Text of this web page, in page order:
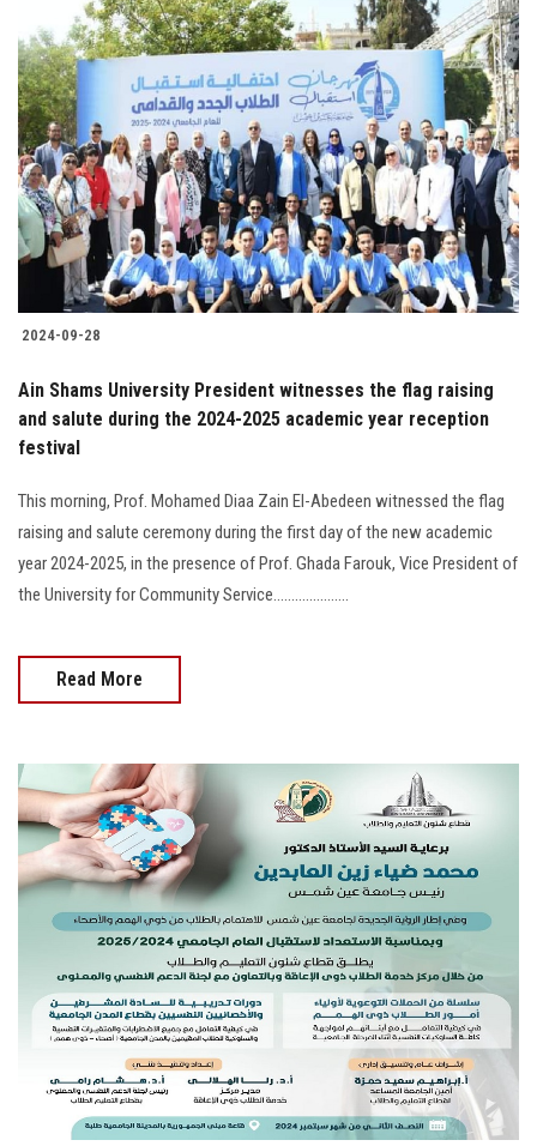
2024-09-28
Ain Shams University President witnesses the flag raising
and salute during the 2024-2025 academic year reception
festival
This morning, Prof. Mohamed Diaa Zain El-Abedeen witnessed the flag
raising and salute ceremony during the first day of the new academic
year 2024-2025, in the presence of Prof. Ghada Farouk, Vice President of
the University for Community Service.....................
Read More